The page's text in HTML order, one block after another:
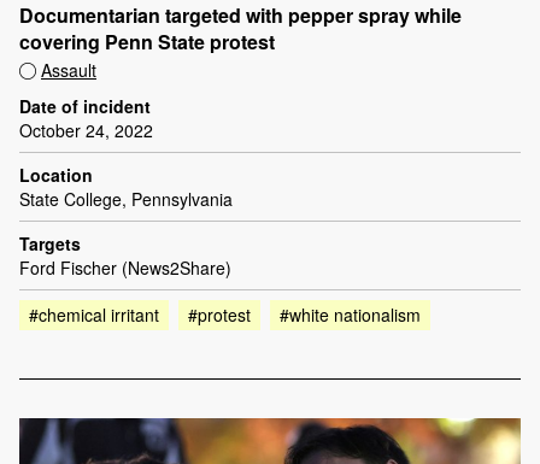
Documentarian targeted with pepper spray while
covering Penn State protest
Assault
Date of incident
October 24, 2022
Location
State College, Pennsylvania
Targets
Ford Fischer (News2Share)
#chemical irritant
#protest #white nationalism